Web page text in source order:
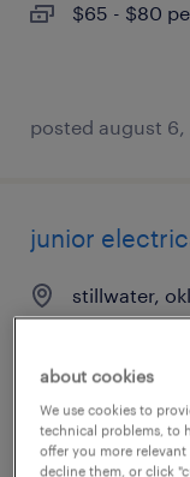
$65 - $80
posted august 6,
junior
stillwater,
$40 - $55
about cookies
We use cookies to
technical problems, to
offer you more
decline them, or click